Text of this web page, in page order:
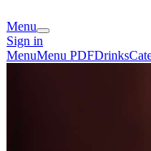
Menu
Sign in
MenuMenu PDFDrinks